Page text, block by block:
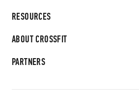
RESOURCES
ABOUT CROSSFIT
PARTNERS